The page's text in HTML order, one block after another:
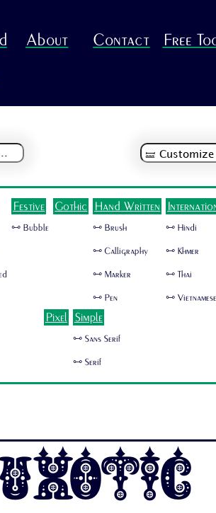
About Contact Free
Festive
🜺 Bubble
Gothic Hand Written
🜺 Brush
🜺 Calligraphy
🜺 Marker
🜺 Pen
🜺 Hindi
🜺 Khmer
🜺 Thai
🜺 Vietnamese
Pixel Simple
🜺 Sans Serif
🜺 Serif